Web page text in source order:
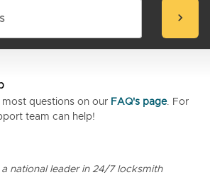
chevron_right
most questions on our FAQ's page. For
team can help!
national leader in 24/7 locksmith